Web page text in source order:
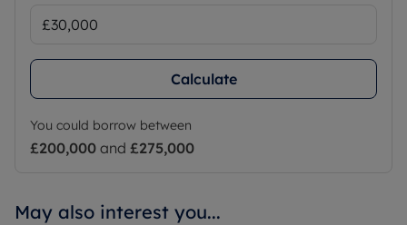
Calculate
You could borrow between
£200,000 and £275,000
May also interest you...